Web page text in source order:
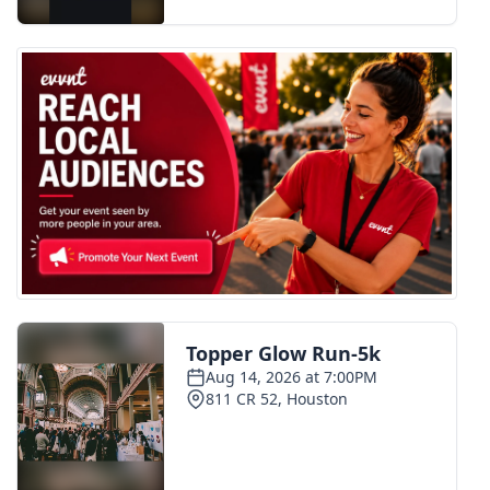
FOX 4 Premiere Week Giveaway
Teacher of the Month
WCBI Contests – Rules, Privacy,
and Service
FEATURES
Community
Home and Garden 2026
WCBI Cares